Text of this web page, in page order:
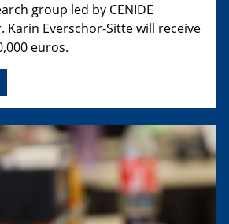
group led by CENIDE
Karin Everschor-Sitte will receive
euros.